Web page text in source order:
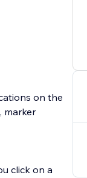
on the
marker
click on a